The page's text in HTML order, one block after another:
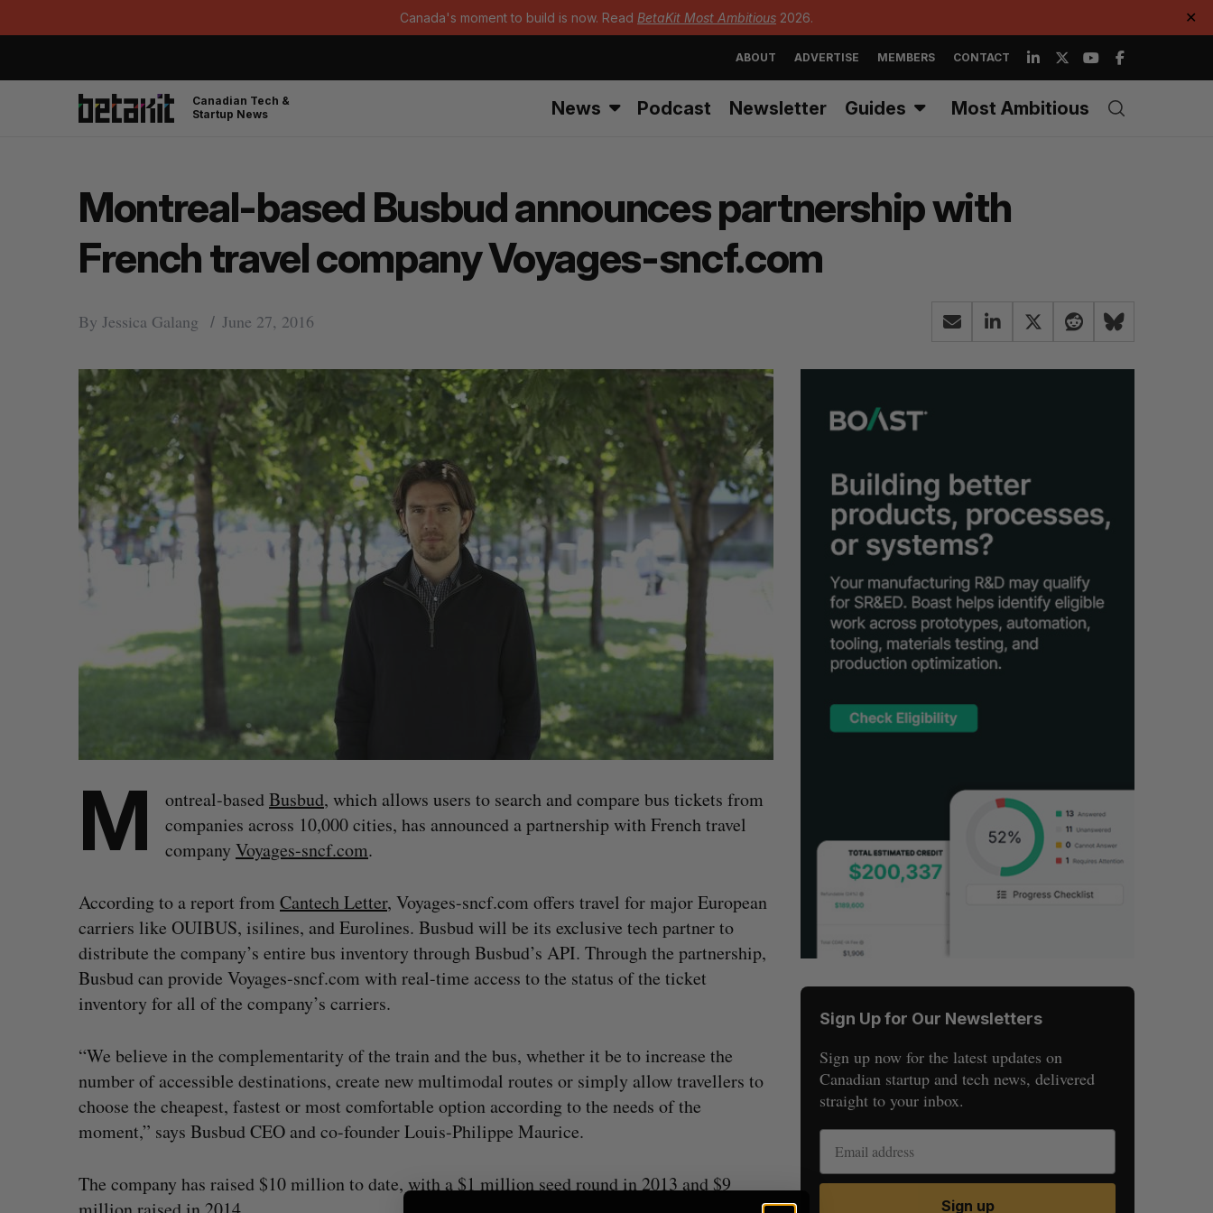
Canada's moment to build is now. Read BetaKit Most Ambitious 2026. ✕
ABOUT ADVERTISE MEMBERS CONTACT
Canadian Tech &
Startup News
News Podcast Newsletter Guides Most Ambitious
Montreal-based Busbud announces partnership with
French travel company Voyages-sncf.com
By Jessica Galang June 27, 2016
M ontreal-basedBusbud, which allows users to search and compare bus tickets from
companies across 10,000 cities, has announced a partnership with French travel
company Voyages-sncf.com.
According to a report from Cantech Letter, Voyages-sncf.com offers travel for major European
carriers like OUIBUS, isilines, and Eurolines. Busbud will be its exclusive tech partner to
distribute the company’s entire bus inventory through Busbud’s API. Through the partnership,
Busbud can provide Voyages-sncf.com with real-time access to the status of the ticket
inventory for all of the company’s carriers.
“We believe in the complementarity of the train and the bus, whether it be to increase the
number of accessible destinations, create new multimodal routes or simply allow travellers to
choose the cheapest, fastest or most comfortable option according to the needs of the
moment,” says Busbud CEO and co-founder Louis-Philippe Maurice.
The company has raised $10 million to date, with a $1 million seed round in 2013 and $9
Sign Up for Our Newsletters
Sign up now for the latest updates on
Canadian startup and tech news, delivered
straight to your inbox.
Sign up
e
E